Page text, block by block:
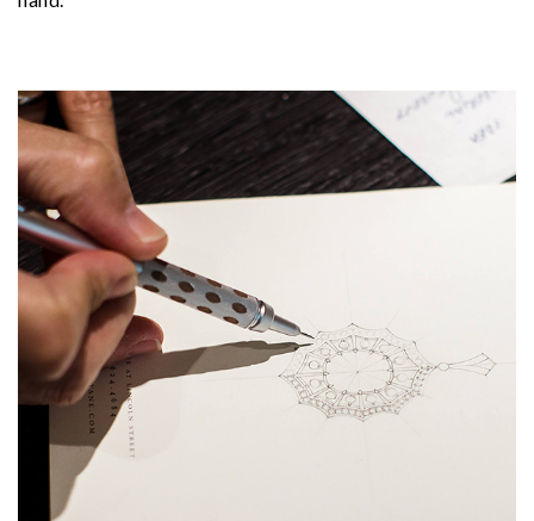
Essential
Personalization
Analytics and statistics
Marketing